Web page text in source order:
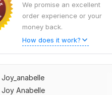
We promise an excellent
order experience or your
money back.
How does it work?
Joy_anabelle
Joy Anabelle